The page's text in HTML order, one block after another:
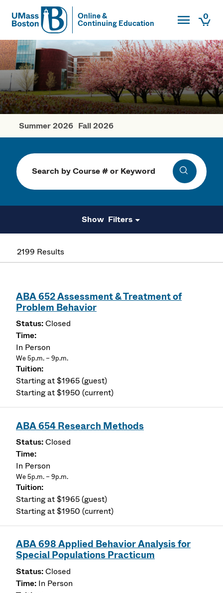
UMass
Online &
Continuing Education
Toggle0
UMass Boston
Spring Courses
Summer 2026 Fall 2026
Search Search
Filters
2199 Results
ABA 652 Assessment & Treatment of
Problem Behavior
Closed
In Person
We 5p.m. – 9p.m.
Starting at $1965 (guest)
Starting at $1950 (current)
ABA 654 Research Methods
Closed
In Person
We 5p.m. – 9p.m.
Starting at $1965 (guest)
Starting at $1950 (current)
ABA 698 Applied Behavior Analysis for
Special Populations Practicum
Closed
In Person